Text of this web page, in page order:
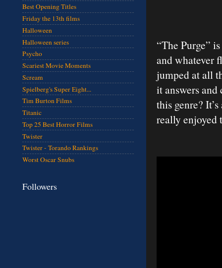
“The Purge”
and whatever
jumped at all
it answers
this genre?
really
Best Opening Titles
Friday the 13th films
Halloween
Halloween series
Psycho
Scariest Movie Moments
Scream
Spielberg's Super Eight...
Tim Burton Films
Titanic
Top 25 Best Horror Films
Twister
Twister - Torando Rankings
Worst Oscar Snubs
Followers